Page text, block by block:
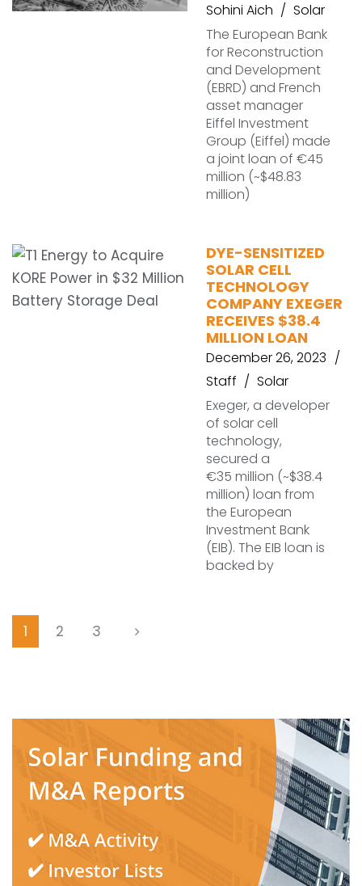
Sohini Aich
Solar
The European Bank
for Reconstruction
and Development
(EBRD) and French
asset manager
Eiffel Investment
Group (Eiffel) made
a joint loan of €45
million (~$48.83
million)
DYE-SENSITIZED
SOLAR CELL
TECHNOLOGY
COMPANY EXEGER
RECEIVES $38.4
MILLION LOAN
December 26, 2023
Staff
Solar
Exeger, a developer
of solar cell
technology,
secured a
€35 million (~$38.4
million) loan from
the European
Investment Bank
(EIB). The EIB loan is
backed by
1 2 3